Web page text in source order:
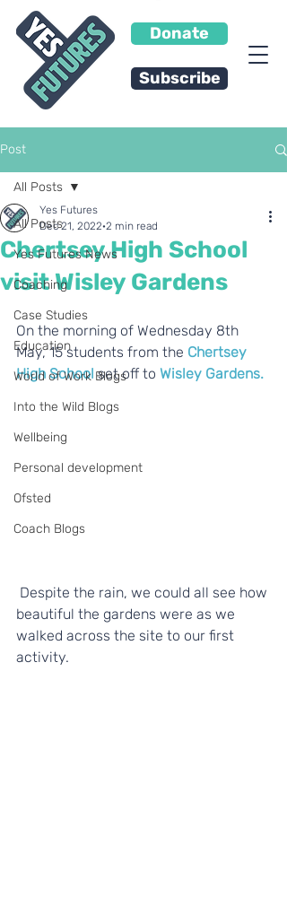
Donate
Subscribe
Post
All Posts
Yes Futures News
Coaching
Case Studies
Education
World of Work Blogs
Into the Wild Blogs
Wellbeing
Personal development
Ofsted
Coach Blogs
All Posts
Chertsey High School
visit Wisley Gardens
Yes Futures
Dec 21, 2022 2 min read
On the morning of Wednesday 8th
May, 15 students from the Chertsey
High School set off to Wisley Gardens.
beautiful the gardens were as we
walked across the site to our first
activity.